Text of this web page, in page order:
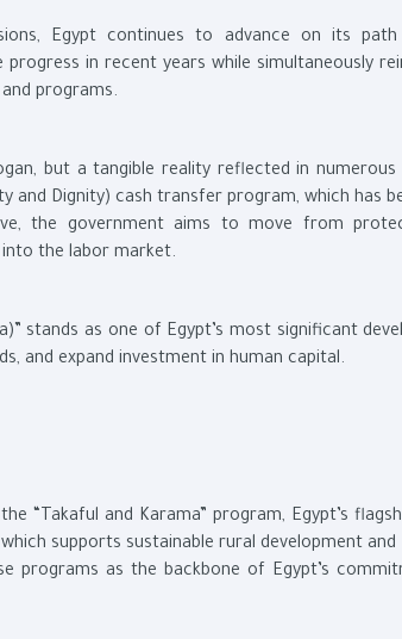
Egypt continues to advance on its
in recent years while simultaneously
programs.
but a tangible reality reflected in numerous
and Dignity) cash transfer program, which has
the government aims to move from
the labor market.
stands as one of Egypt’s most significant
and expand investment in human capital.
“Takaful and Karama” program, Egypt’s
supports sustainable rural development
programs as the backbone of Egypt’s